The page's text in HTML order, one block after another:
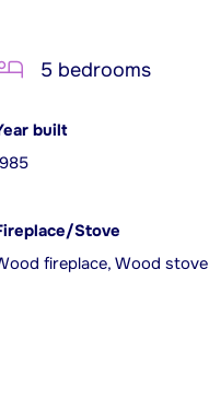
5 bedrooms
built
Stove
fireplace, Wood stove